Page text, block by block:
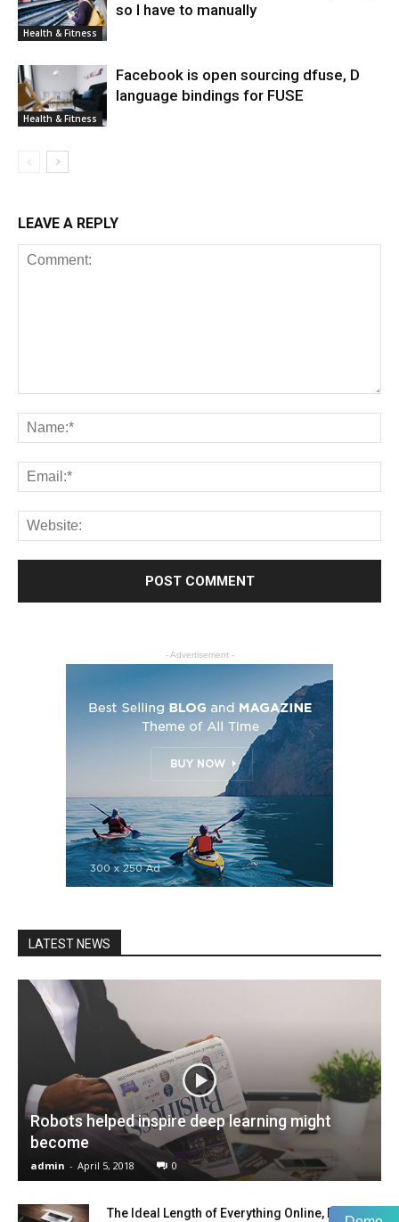
Health & Fitness
so I have to manually
Health & Fitness
Facebook is open sourcing dfuse, D
language bindings for FUSE
LEAVE A REPLY
- Advertisement -
LATEST NEWS
Robots helped inspire deep learning might
become
admin - April 5, 2018 0
The Ideal Length of Everything Online, Backed